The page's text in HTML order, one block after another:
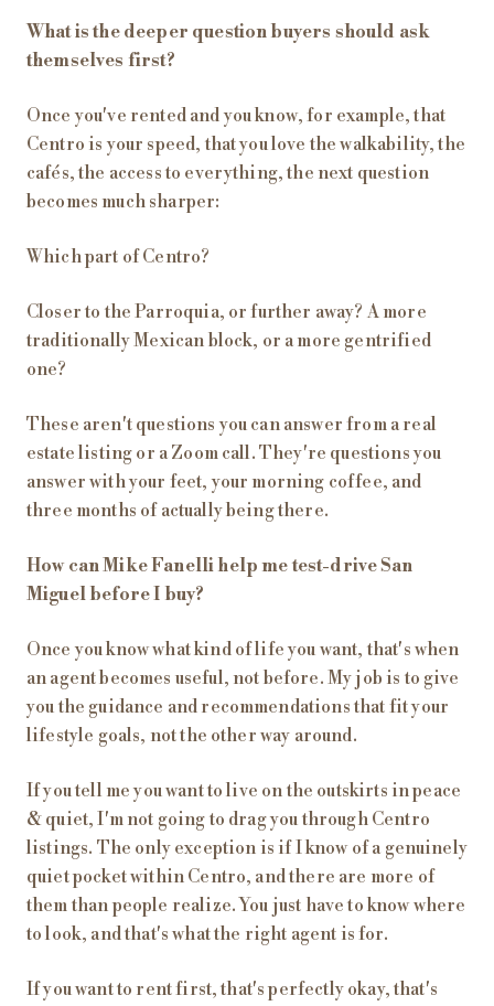
What is the deeper question buyers should ask
themselves first?
Once you've rented and you know, for example, that
Centro is your speed, that you love the walkability, the
cafés, the access to everything, the next question
becomes much sharper:
Which part of Centro?
Closer to the Parroquia, or further away? A more
traditionally Mexican block, or a more gentrified
one?
These aren't questions you can answer from a real
estate listing or a Zoom call. They're questions you
answer with your feet, your morning coffee, and
three months of actually being there.
How can Mike Fanelli help me test-drive San
Miguel before I buy?
Once you know what kind of life you want, that's when
an agent becomes useful, not before. My job is to give
you the guidance and recommendations that fit your
lifestyle goals, not the other way around.
If you tell me you want to live on the outskirts in peace
& quiet, I'm not going to drag you through Centro
listings. The only exception is if I know of a genuinely
quiet pocket within Centro, and there are more of
them than people realize. You just have to know where
to look, and that's what the right agent is for.
If you want to rent first, that's perfectly okay, that's